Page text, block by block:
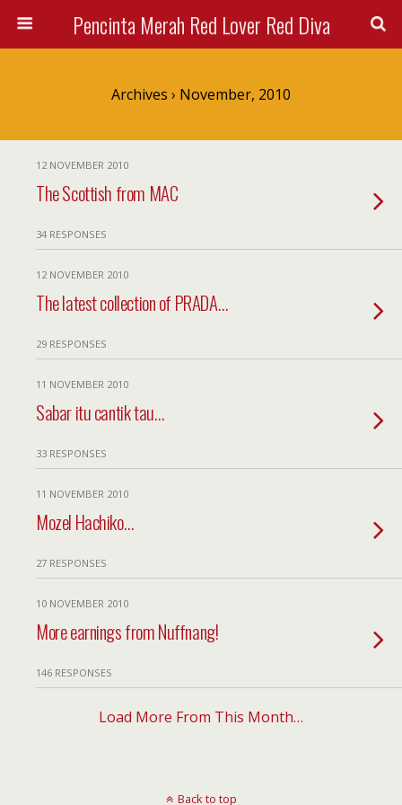
Pencinta Merah Red Lover Red Diva
Archives › November, 2010
12 NOVEMBER 2010
The Scottish from MAC
34 RESPONSES
12 NOVEMBER 2010
The latest collection of PRADA…
29 RESPONSES
11 NOVEMBER 2010
Sabar itu cantik tau…
33 RESPONSES
11 NOVEMBER 2010
Mozel Hachiko…
27 RESPONSES
10 NOVEMBER 2010
More earnings from Nuffnang!
146 RESPONSES
Load More From This Month…
Back to top